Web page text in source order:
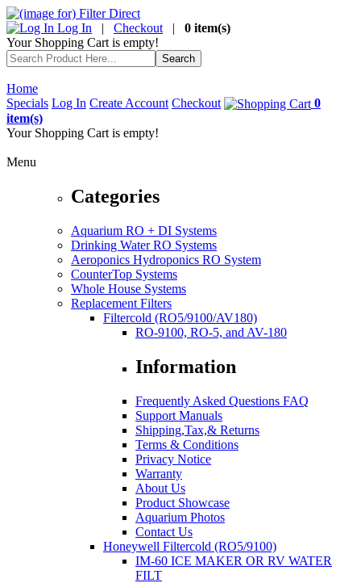
Log In | Checkout | 0 item(s)
Your Shopping Cart is empty!
Home
Specials Log In Create Account Checkout
0
item(s)
Your Shopping Cart is empty!
Menu
Categories
Aquarium RO + DI Systems
Drinking Water RO Systems
Aeroponics Hydroponics RO System
CounterTop Systems
Whole House Systems
Replacement Filters
Filtercold (RO5/9100/AV180)
RO-9100, RO-5, and AV-180
Information
Frequently Asked Questions FAQ
Support Manuals
Shipping,Tax,& Returns
Terms & Conditions
Privacy Notice
Warranty
About Us
Product Showcase
Aquarium Photos
Contact Us
Honeywell Filtercold (RO5/9100)
IM-60 ICE MAKER OR RV WATER
FILT